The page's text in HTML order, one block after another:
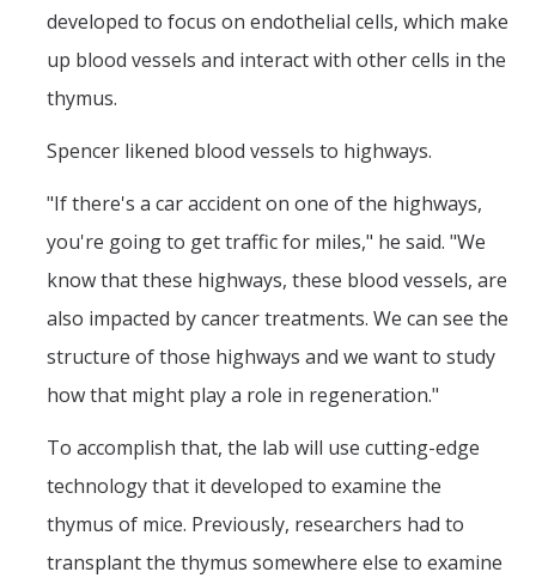
developed to focus on endothelial cells, which make
up blood vessels and interact with other cells in the
thymus.
Spencer likened blood vessels to highways.
"If there's a car accident on one of the highways,
you're going to get traffic for miles," he said. "We
know that these highways, these blood vessels, are
also impacted by cancer treatments. We can see the
structure of those highways and we want to study
how that might play a role in regeneration."
To accomplish that, the lab will use cutting-edge
technology that it developed to examine the
thymus of mice. Previously, researchers had to
transplant the thymus somewhere else to examine